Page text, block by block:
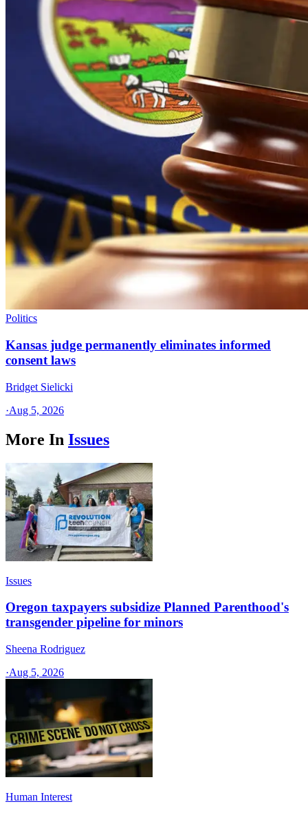
Politics
Kansas judge permanently eliminates informed
consent laws
Bridget Sielicki
·Aug 5, 2026
More In Issues
Issues
Oregon taxpayers subsidize Planned Parenthood's
transgender pipeline for minors
Sheena Rodriguez
·Aug 5, 2026
Human Interest